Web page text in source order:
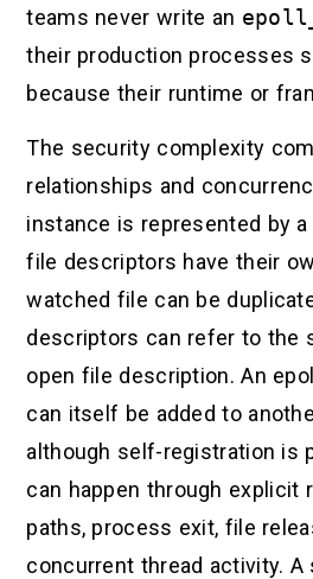
teams never write an
their production processes
because their runtime or
The security complexity
relationships and
instance is represented by
file descriptors have their
watched file can be
descriptors can refer to the
open file description. An
can itself be added to
although self-registration is
can happen through explicit
paths, process exit, file
concurrent thread activity. A